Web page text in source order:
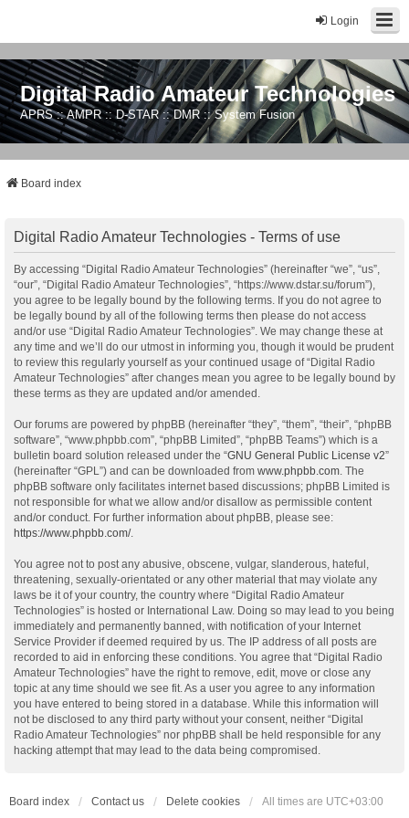
Login
Digital Radio Amateur Technologies
APRS :: AMPR :: D-STAR :: DMR :: System Fusion
Board index
Digital Radio Amateur Technologies - Terms of use
By accessing “Digital Radio Amateur Technologies” (hereinafter “we”, “us”,
“our”, “Digital Radio Amateur Technologies”, “https://www.dstar.su/forum”),
you agree to be legally bound by the following terms. If you do not agree to
be legally bound by all of the following terms then please do not access
and/or use “Digital Radio Amateur Technologies”. We may change these at
any time and we’ll do our utmost in informing you, though it would be prudent
to review this regularly yourself as your continued usage of “Digital Radio
Amateur Technologies” after changes mean you agree to be legally bound by
these terms as they are updated and/or amended.
Our forums are powered by phpBB (hereinafter “they”, “them”, “their”, “phpBB
software”, “www.phpbb.com”, “phpBB Limited”, “phpBB Teams”) which is a
bulletin board solution released under the “GNU General Public License v2”
(hereinafter “GPL”) and can be downloaded from www.phpbb.com . The
phpBB software only facilitates internet based discussions; phpBB Limited is
not responsible for what we allow and/or disallow as permissible content
and/or conduct. For further information about phpBB, please see:
https://www.phpbb.com/.
You agree not to post any abusive, obscene, vulgar, slanderous, hateful,
threatening, sexually-orientated or any other material that may violate any
laws be it of your country, the country where “Digital Radio Amateur
Technologies” is hosted or International Law. Doing so may lead to you being
immediately and permanently banned, with notification of your Internet
Service Provider if deemed required by us. The IP address of all posts are
recorded to aid in enforcing these conditions. You agree that “Digital Radio
Amateur Technologies” have the right to remove, edit, move or close any
topic at any time should we see fit. As a user you agree to any information
you have entered to being stored in a database. While this information will
not be disclosed to any third party without your consent, neither “Digital
Radio Amateur Technologies” nor phpBB shall be held responsible for any
hacking attempt that may lead to the data being compromised.
Board index Contact us Delete cookies All times are UTC+03:00